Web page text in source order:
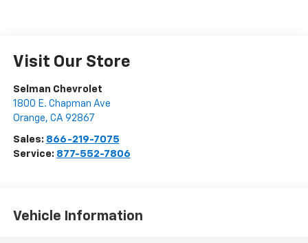
Visit Our Store
Selman Chevrolet
1800 E. Chapman Ave
Orange, CA 92867
Sales: 866-219-7075
Service: 877-552-7806
Vehicle Information